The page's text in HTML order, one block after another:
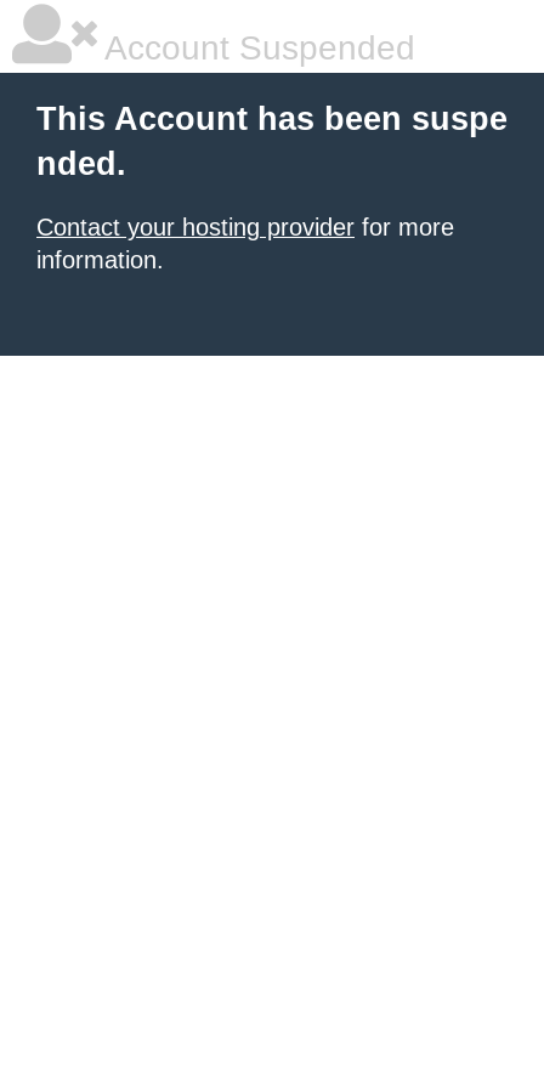
Account Suspended
This Account has been suspe
nded.
Contact your hosting provider for more
information.